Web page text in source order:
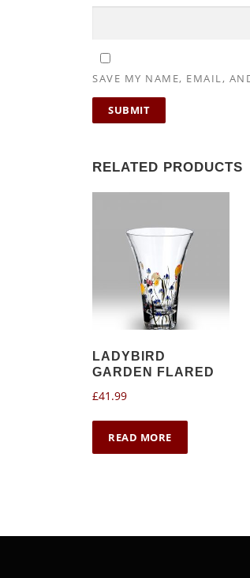
SAVE MY NAME, EMAIL,
RELATED PRODUCTS
LADYBIRD
GARDEN FLARED
£41.99
READ MORE